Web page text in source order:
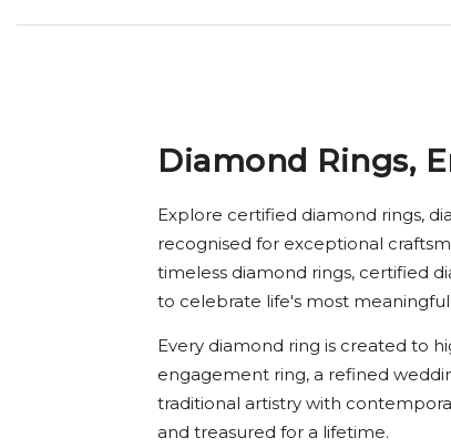
Diamond Rings,
Explore certified diamond rings,
recognised for exceptional
timeless diamond rings, certified
to celebrate life's most
Every diamond ring is created to
engagement ring, a refined
traditional artistry with
and treasured for a lifetime.